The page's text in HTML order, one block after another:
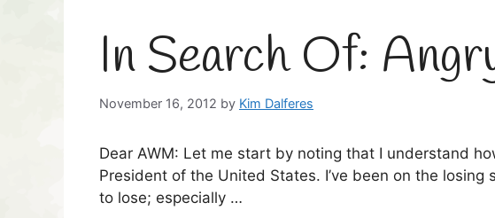
In Search Of:
November 16, 2012 by Kim Dalferes
Dear AWM: Let me start by noting that I understand
President of the United States. I’ve been on the
to lose; especially …